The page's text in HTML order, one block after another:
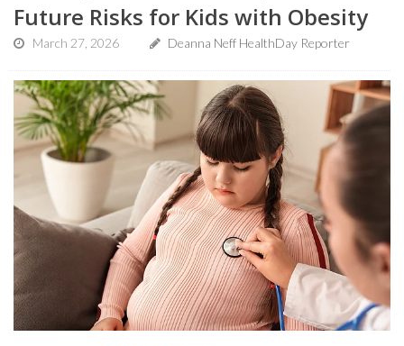
Future Risks for Kids with Obesity
March 27, 2026 Deanna Neff HealthDay Reporter